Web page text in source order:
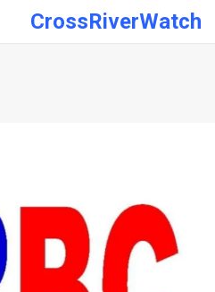
CrossRiverWatch